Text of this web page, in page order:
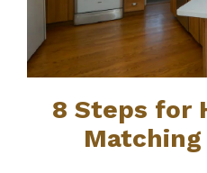
8 Steps for